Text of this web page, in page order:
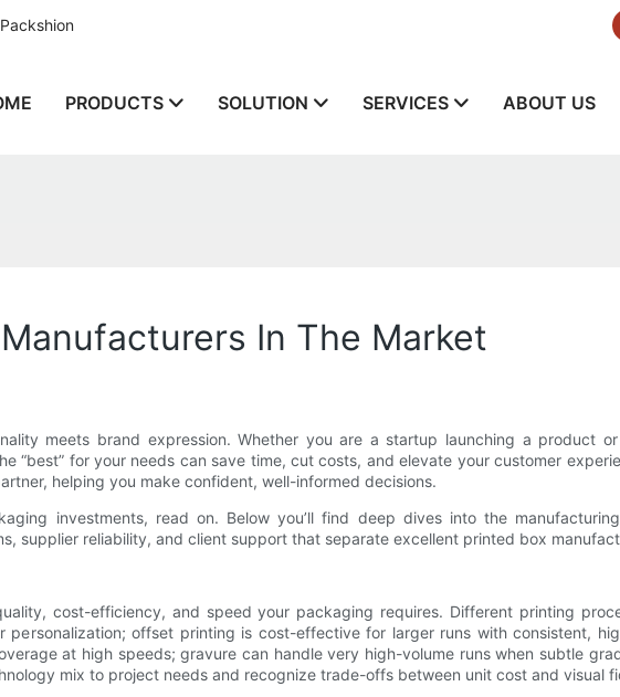
PRODUCTS SOLUTION SERVICES ABOUT US
In The Market
meets brand expression. Whether you are a startup launching a product
“best” for your needs can save time, cut costs, and elevate your customer
helping you make confident, well-informed decisions.
investments, read on. Below you’ll find deep dives into the
supplier reliability, and client support that separate excellent printed box
cost-efficiency, and speed your packaging requires. Different printing
offset printing is cost-effective for larger runs with consistent,
at high speeds; gravure can handle very high-volume runs when subtle
mix to project needs and recognize trade-offs between unit cost and visual